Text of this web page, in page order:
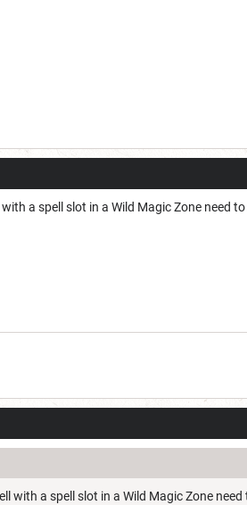
a spell slot in a Wild Magic Zone need
a spell slot in a Wild Magic Zone